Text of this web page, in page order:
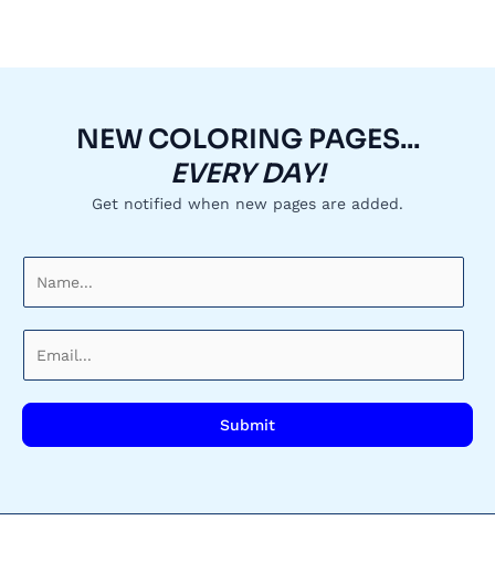
NEW COLORING PAGES...
EVERY DAY!
Get notified when new pages are added.
l
Submit